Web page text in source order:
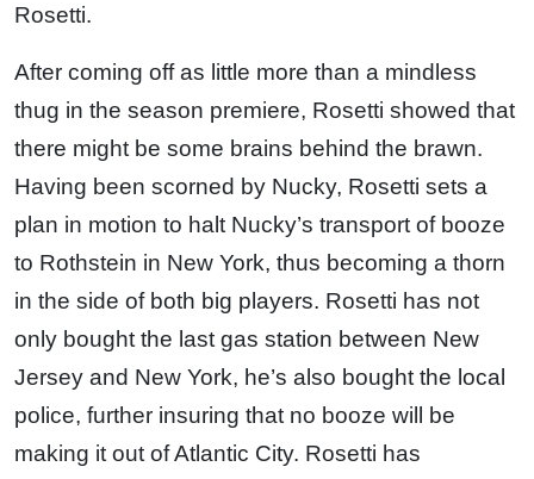
Rosetti.
After coming off as little more than a mindless
thug in the season premiere, Rosetti showed that
there might be some brains behind the brawn.
Having been scorned by Nucky, Rosetti sets a
plan in motion to halt Nucky’s transport of booze
to Rothstein in New York, thus becoming a thorn
in the side of both big players. Rosetti has not
only bought the last gas station between New
Jersey and New York, he’s also bought the local
police, further insuring that no booze will be
making it out of Atlantic City. Rosetti has